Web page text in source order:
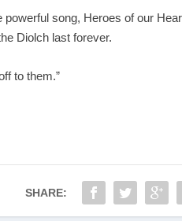
powerful song, Heroes of our
Diolch last forever.
to them.”
SHARE: